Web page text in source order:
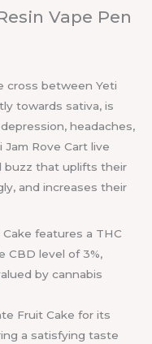
Vape Pen
cross between Yeti
towards sativa, is
headaches,
Rove Cart live
buzz that uplifts their
and increases their
Cake features a THC
CBD level of 3%,
by cannabis
Fruit Cake for its
a satisfying taste